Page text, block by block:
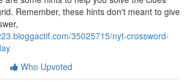
Remember, these hints don't meant to give
35025715/nyt-crossword-
Who Upvoted